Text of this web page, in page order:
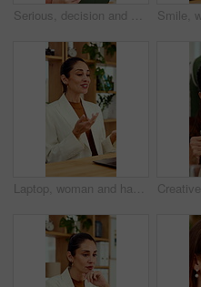
Serious, decision and woman with tablet in office, idea and planning for case with digital evidence. Legal assistant, reflection and person with technology, thinking and trial research in law firm
Laptop, woman and happy on video call in office for job interview, company policy and screening. HR, mature person and virtual meeting with tech for headhunting, talent acquisition and explain perks